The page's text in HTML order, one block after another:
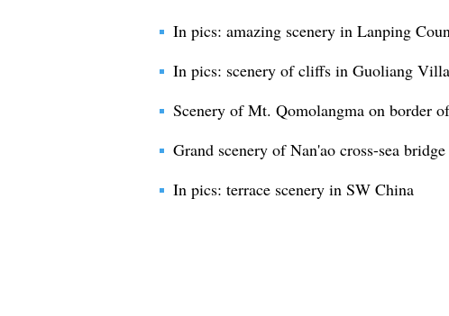
In pics: amazing scenery in Lanping
In pics: scenery of cliffs in Guoliang
Scenery of Mt. Qomolangma on border
Grand scenery of Nan'ao cross-sea bridge
In pics: terrace scenery in SW China